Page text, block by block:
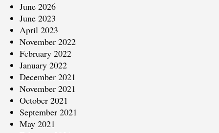
June 2026
June 2023
April 2023
November 2022
February 2022
January 2022
December 2021
November 2021
October 2021
September 2021
May 2021